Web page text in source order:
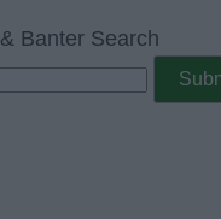
Banter Search